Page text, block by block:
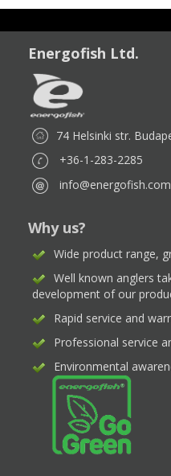
Energofish Ltd.
74 Helsinki str.
+36-1-283-2285
info@energofish.com
Why us?
Wide product range,
Well known anglers
development of our
Rapid service and
Professional service
Environmental